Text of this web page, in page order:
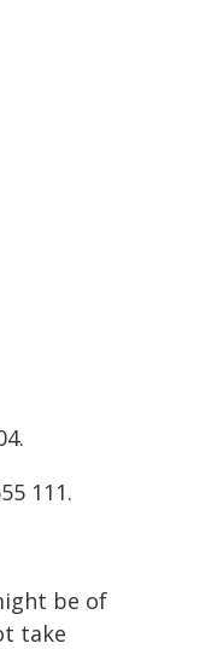
111.
be of
take